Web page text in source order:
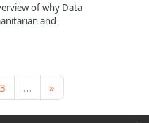
of why Data
and
2
3 Page 3, more pages ahead
… »